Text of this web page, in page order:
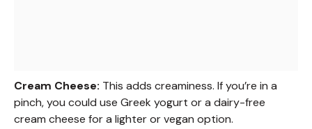
Cream Cheese: This adds creaminess. If you’re in a
pinch, you could use Greek yogurt or a dairy-free
cream cheese for a lighter or vegan option.